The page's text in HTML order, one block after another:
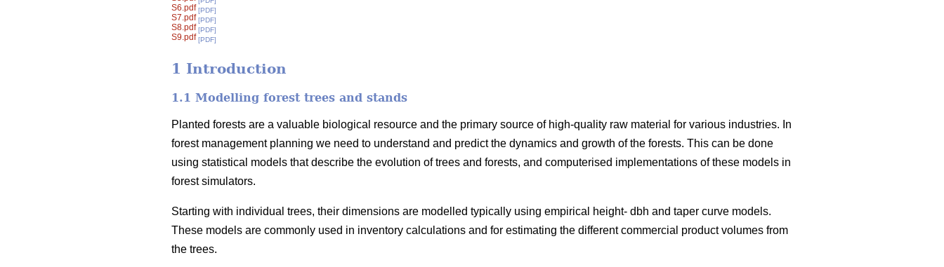
S6.pdf [PDF]
S7.pdf [PDF]
S8.pdf [PDF]
S9.pdf [PDF]
1 Introduction
1.1 Modelling forest trees and stands
Planted forests are a valuable biological resource and the primary source of high-quality raw material for various industries. In
forest management planning we need to understand and predict the dynamics and growth of the forests. This can be done
using statistical models that describe the evolution of trees and forests, and computerised implementations of these models in
forest simulators.
Starting with individual trees, their dimensions are modelled typically using empirical height- dbh and taper curve models.
These models are commonly used in inventory calculations and for estimating the different commercial product volumes from
the trees.